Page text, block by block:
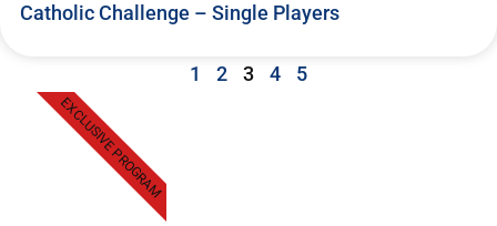
Catholic Challenge – Single Players
1 2 3 4 5
EXCLUSIVE PROGRAM